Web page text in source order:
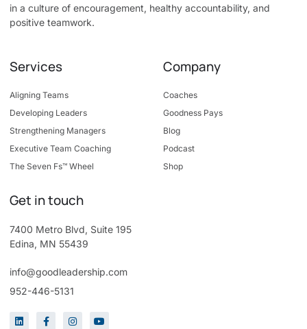
in a culture of encouragement, healthy accountability, and
positive teamwork.
Services
Aligning Teams
Developing Leaders
Strengthening Managers
Executive Team Coaching
The Seven Fs™ Wheel
Company
Coaches
Goodness Pays
Blog
Podcast
Shop
Get in touch
7400 Metro Blvd, Suite 195
Edina, MN 55439
info@goodleadership.com
952-446-5131